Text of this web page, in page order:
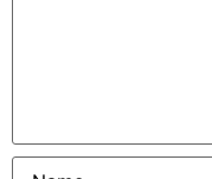
Name*